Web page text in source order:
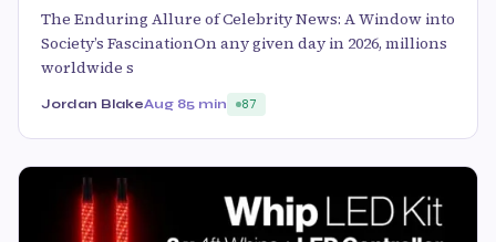
The Enduring Allure of Celebrity News: A Window into
Society’s FascinationOn any given day in 2026, millions
worldwide s
Jordan BlakeAug 85 min 87